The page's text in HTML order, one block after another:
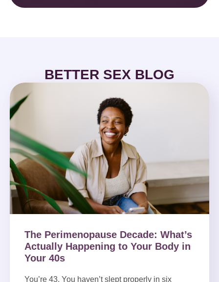
BETTER SEX BLOG
The Perimenopause Decade: What’s
Actually Happening to Your Body in
Your 40s
You’re 43. You haven’t slept properly in six